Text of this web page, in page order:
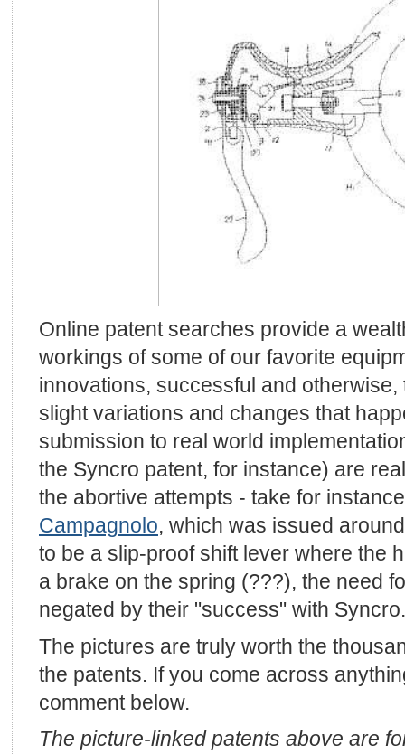
Online patent searches provide a
workings of some of our favorite
innovations, successful and
slight variations and changes that
submission to real world
the Syncro patent, for instance) are
the abortive attempts - take for
Campagnolo, which was issued
to be a slip-proof shift lever where the
a brake on the spring (???), the need
negated by their "success" with
The pictures are truly worth the
the patents. If you come across
comment below.
The picture-linked patents above are